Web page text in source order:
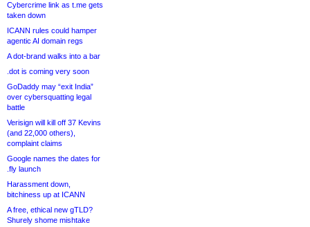
Cybercrime link as t.me gets
taken down
ICANN rules could hamper
agentic AI domain regs
A dot-brand walks into a bar
.dot is coming very soon
GoDaddy may “exit India”
over cybersquatting legal
battle
Verisign will kill off 37 Kevins
(and 22,000 others),
complaint claims
Google names the dates for
.fly launch
Harassment down,
bitchiness up at ICANN
A free, ethical new gTLD?
Shurely shome mishtake